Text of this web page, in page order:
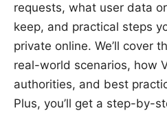
requests, what user data
keep, and practical steps
private online. We’ll cover
real-world scenarios, how
authorities, and best
Plus, you’ll get a step-by-